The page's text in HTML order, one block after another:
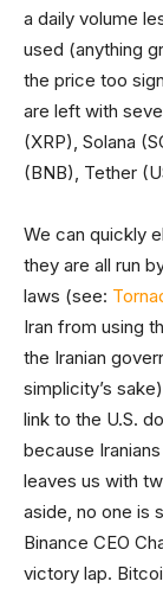
a daily volume
used (anything
the price too
are left with
(XRP), Solana
(BNB), Tether
We can quickly
they are all run
laws (see:
Iran from using
the Iranian
simplicity’s
link to the U.S.
because
leaves us with
aside, no one is
Binance CEO
victory lap.